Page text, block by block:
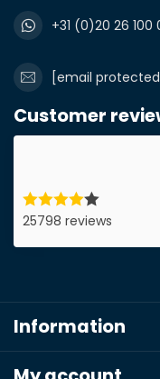
+31 (0)20 26 100
[email
Customer
25798 reviews
Information